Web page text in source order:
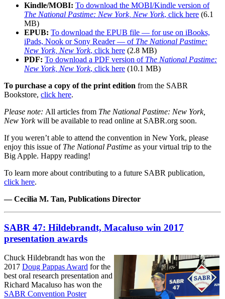
Kindle/MOBI: To download the MOBI/Kindle version of
The National Pastime: New York, New York, click here (6.1
MB)
EPUB: To download the EPUB file — for use on iBooks,
iPads, Nook or Sony Reader — of The National Pastime:
New York, New York, click here (2.8 MB)
PDF: To download a PDF version of The National Pastime:
New York, New York, click here (10.1 MB)
To purchase a copy of the print edition from the SABR
Bookstore, click here.
Please note: All articles from The National Pastime: New York,
New Yorkwill be available to read online at SABR.org soon.
If you weren’t able to attend the convention in New York, please
enjoy this issue of The National Pastime as your virtual trip to the
Big Apple. Happy reading!
To learn more about contributing to a future SABR publication,
click here.
— Cecilia M. Tan, Publications Director
SABR 47: Hildebrandt, Macaluso win 2017
presentation awards
Chuck Hildebrandt has won the
2017 Doug Pappas Award for the
best oral research presentation and
Richard Macaluso has won the
SABR Convention Poster